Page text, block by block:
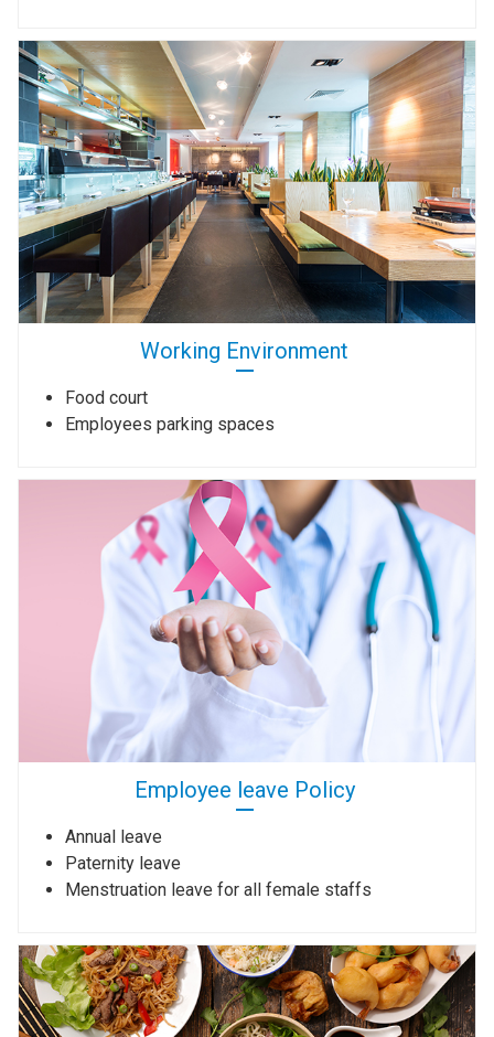
Working Environment
Food court
Employees parking spaces
Employee leave Policy
Annual leave
Paternity leave
Menstruation leave for all female staffs